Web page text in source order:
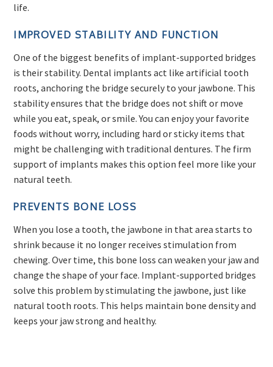
life.
IMPROVED STABILITY AND FUNCTION
One of the biggest benefits of implant-supported bridges
is their stability. Dental implants act like artificial tooth
roots, anchoring the bridge securely to your jawbone. This
stability ensures that the bridge does not shift or move
while you eat, speak, or smile. You can enjoy your favorite
foods without worry, including hard or sticky items that
might be challenging with traditional dentures. The firm
support of implants makes this option feel more like your
natural teeth.
PREVENTS BONE LOSS
When you lose a tooth, the jawbone in that area starts to
shrink because it no longer receives stimulation from
chewing. Over time, this bone loss can weaken your jaw and
change the shape of your face. Implant-supported bridges
solve this problem by stimulating the jawbone, just like
natural tooth roots. This helps maintain bone density and
keeps your jaw strong and healthy.